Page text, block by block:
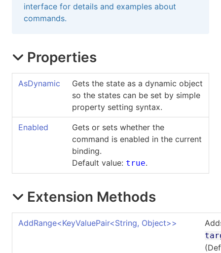
interface for details and examples about
commands.
Properties
AsDynamic
Gets the state as a dynamic object
so the states can be set by simple
property setting syntax.
Enabled
Gets or sets whether the
command is enabled in the current
binding.
Default value: true.
Extension Methods
AddRange<KeyValuePair<String, Object>>